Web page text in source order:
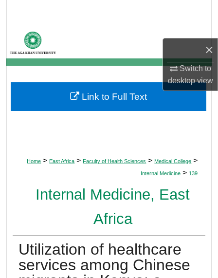
×
Switch to
desktopview
My Account
About
Digital Commons Network™
Home > East Africa > Faculty of Health Sciences > Medical College >
Internal Medicine > 139
Internal Medicine, East
Africa
Utilization of healthcare
services among Chinese
Link to Full Text